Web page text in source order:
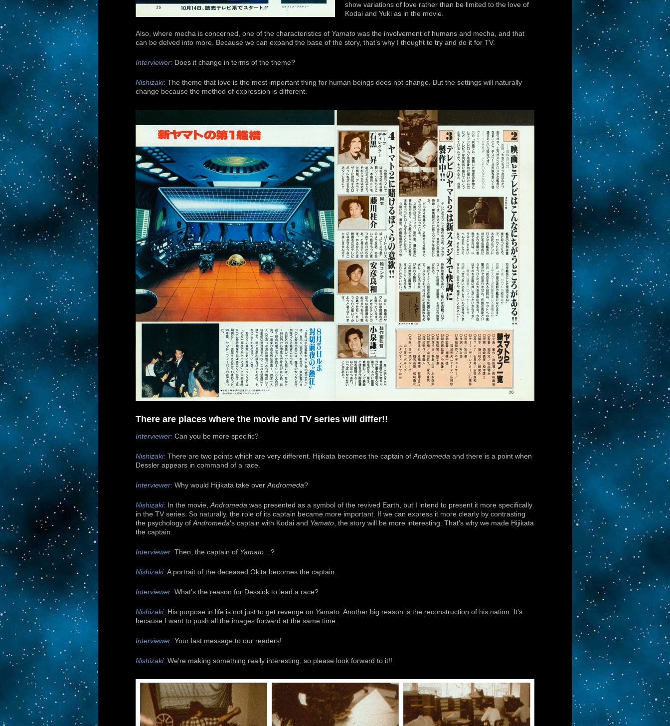
show variations of love rather than be limited to the love of
Kodai and Yuki as in the movie.
Also, where mecha is concerned, one of the characteristics of Yamato was the involvement of humans and mecha, and that
can be delved into more. Because we can expand the base of the story, that’s why I thought to try and do it for TV.
Interviewer: Does it change in terms of the theme?
Nishizaki: The theme that love is the most important thing for human beings does not change. But the settings will naturally
change because the method of expression is different.
There are places where the movie and TV series will differ!!
Interviewer: Can you be more specific?
Nishizaki: There are two points which are very different. Hijikata becomes the captain ofAndromeda and there is a point when
Dessler appears in command of a race.
Interviewer: Why would Hijikata take overAndromeda?
Nishizaki: In the movie,Andromeda was presented as a symbol of the revived Earth, but I intend to present it more specifically
in the TV series. So naturally, the role of its captain became more important. If we can express it more clearly by contrasting
the psychology ofAndromeda‘s captain with Kodai and Yamato, the story will be more interesting. That’s why we made Hijikata
the captain.
Interviewer: Then, the captain of Yamato…?
Nishizaki: A portrait of the deceased Okita becomes the captain.
Interviewer: What’s the reason for Desslok to lead a race?
Nishizaki: His purpose in life is not just to get revenge on Yamato. Another big reason is the reconstruction of his nation. It’s
because I want to push all the images forward at the same time.
Interviewer: Your last message to our readers!
Nishizaki: We’re making something really interesting, so please look forward to it!!